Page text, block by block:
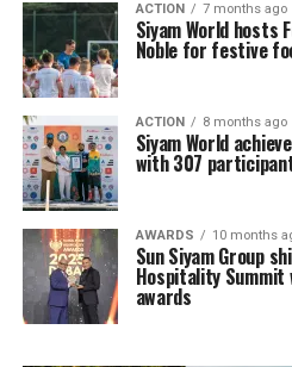
ACTION 7 months ago
Siyam World hosts
Noble for festive
ACTION 8 months ago
Siyam World
with 307
AWARDS 10 months
Sun Siyam Group
Hospitality
awards